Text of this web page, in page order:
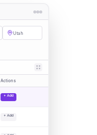
Utah
Actions
+ Add
+ Add